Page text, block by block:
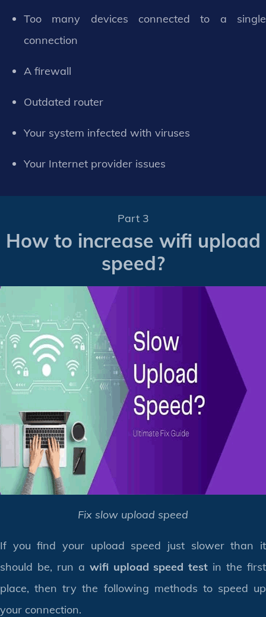
Too many devices connected to a single
connection
A firewall
Outdated router
Your system infected with viruses
Your Internet provider issues
Part 3
How to increase wifi upload
speed?
Fix slow upload speed
If you find your upload speed just slower than it
should be, run a wifi upload speed test in the first
place, then try the following methods to speed up
your connection.